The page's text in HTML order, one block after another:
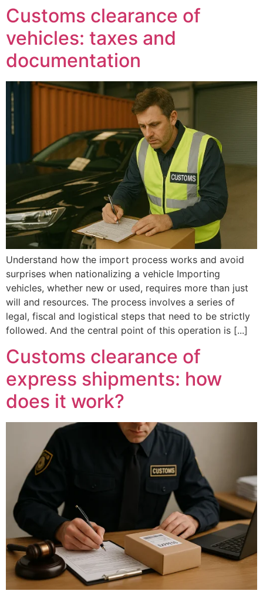
Customs clearance of
vehicles: taxes and
documentation
Understand how the import process works and avoid
surprises when nationalizing a vehicle Importing
vehicles, whether new or used, requires more than just
will and resources. The process involves a series of
legal, fiscal and logistical steps that need to be strictly
followed. And the central point of this operation is [...]
Customs clearance of
express shipments: how
does it work?